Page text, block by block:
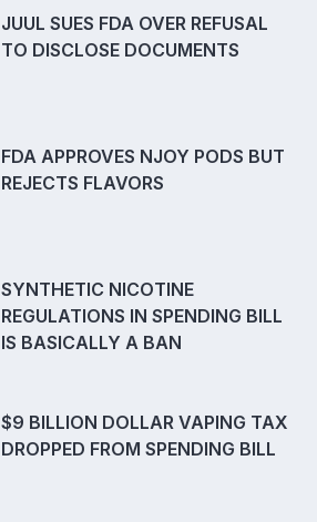
JUUL SUES FDA OVER REFUSAL
TO DISCLOSE DOCUMENTS
FDA APPROVES NJOY PODS BUT
REJECTS FLAVORS
SYNTHETIC NICOTINE
REGULATIONS IN SPENDING BILL
IS BASICALLY A BAN
$9 BILLION DOLLAR VAPING TAX
DROPPED FROM SPENDING BILL